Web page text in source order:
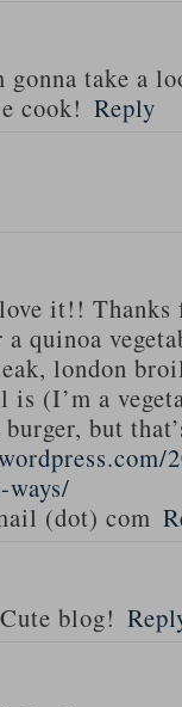
take a
cook! Reply
it!!
quinoa
london
(I’m a
but
(dot) com
blog!